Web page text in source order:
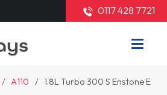
0117 428 7721
A110 1.8L Turbo 300 S Enstone